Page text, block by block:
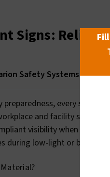
Signs:
Safety Systems •
every second
and facility safety.
visibility when it
during low-light or blackout